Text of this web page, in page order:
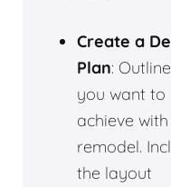
Create a
Plan:
you want to
achieve
remodel.
the layout